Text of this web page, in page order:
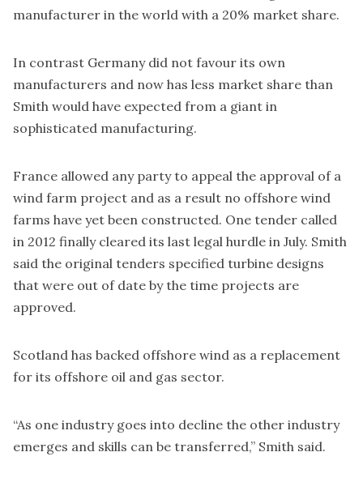
manufacturer in the world with a 20% market share.
In contrast Germany did not favour its own
manufacturers and now has less market share than
Smith would have expected from a giant in
sophisticated manufacturing.
France allowed any party to appeal the approval of a
wind farm project and as a result no offshore wind
farms have yet been constructed. One tender called
in 2012 finally cleared its last legal hurdle in July. Smith
said the original tenders specified turbine designs
that were out of date by the time projects are
approved.
Scotland has backed offshore wind as a replacement
for its offshore oil and gas sector.
“As one industry goes into decline the other industry
emerges and skills can be transferred,” Smith said.